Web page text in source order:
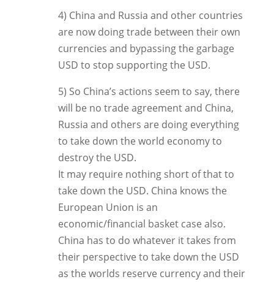
4) China and Russia and other countries
are now doing trade between their own
currencies and bypassing the garbage
USD to stop supporting the USD.
5) So China’s actions seem to say, there
will be no trade agreement and China,
Russia and others are doing everything
to take down the world economy to
destroy the USD.
It may require nothing short of that to
take down the USD. China knows the
European Union is an
economic/financial basket case also.
China has to do whatever it takes from
their perspective to take down the USD
as the worlds reserve currency and their